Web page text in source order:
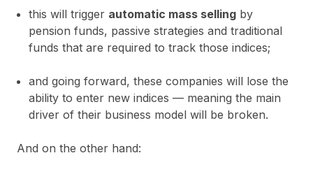
this will trigger automatic mass selling by
pension funds, passive strategies and traditional
funds that are required to track those indices;
and going forward, these companies will lose the
ability to enter new indices — meaning the main
driver of their business model will be broken.
And on the other hand: